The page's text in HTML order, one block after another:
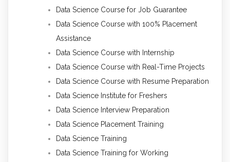
Data Science Course for Job Guarantee
Data Science Course with 100% Placement
Assistance
Data Science Course with Internship
Data Science Course with Real-Time Projects
Data Science Course with Resume Preparation
Data Science Institute for Freshers
Data Science Interview Preparation
Data Science Placement Training
Data Science Training
Data Science Training for Working